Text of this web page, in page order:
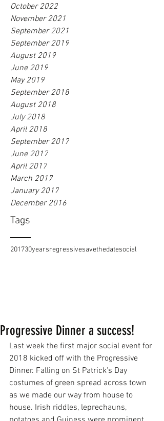
October 2022
November 2021
September 2021
September 2019
August 2019
June 2019
May 2019
September 2018
August 2018
July 2018
April 2018
September 2017
June 2017
April 2017
March 2017
January 2017
December 2016
Tags
201730yearsregressivesavethedatesocial
Progressive Dinner a success!
Last week the first major social event for
2018 kicked off with the Progressive
Dinner. Falling on St Patrick's Day
costumes of green spread across town
as we made our way from house to
house. Irish riddles, leprechauns,